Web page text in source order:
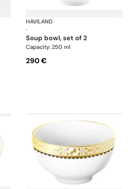
Cavalier Royal
HAVILAND
·
soup bowl, set of 2
Capacity: 250 ml
290 €